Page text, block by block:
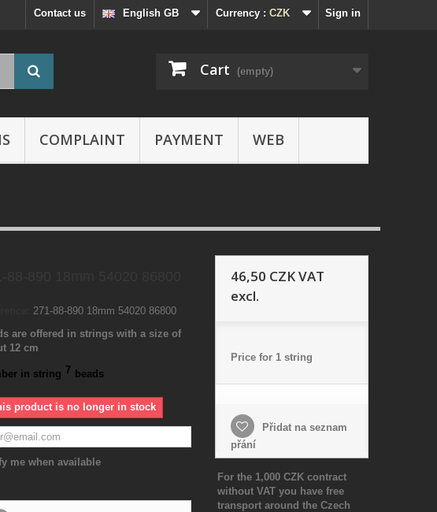
Sign in
Currency : CZK
English GB
Contact us
Cart (empty)
COMPLAINT PAYMENT WEB
271-88-890 18mm 54020 86800
are offered in strings with a size of
12 cm
in string 7 beads
product is no longer in stock
me when available
46,50 CZKVAT
excl.
Price for 1 string
Přidat na seznam
přání
For the 1,000 CZK contract
without VAT you have free
transport around the Czech